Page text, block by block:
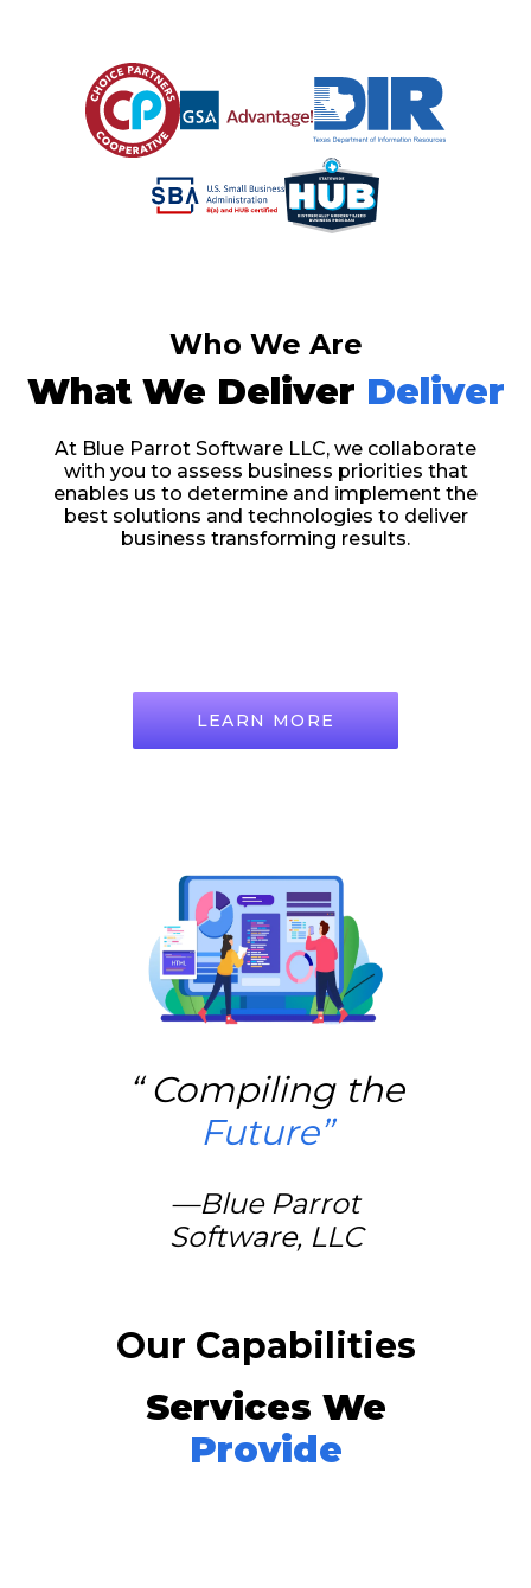
Who We Are
What We Deliver Deliver
At Blue Parrot Software LLC, we collaborate
with you to assess business priorities that
enables us to determine and implement the
best solutions and technologies to deliver
business transforming results.
LEARN MORE
“Compiling the
Future”
—Blue Parrot
Software, LLC
Our Capabilities
Services We
Provide